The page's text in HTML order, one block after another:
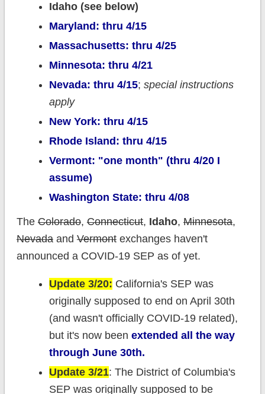
Idaho (see below)
Maryland: thru 4/15
Massachusetts: thru 4/25
Minnesota: thru 4/21
Nevada: thru 4/15; special instructions
apply
New York: thru 4/15
Rhode Island: thru 4/15
Vermont: "one month" (thru 4/20 I
assume)
Washington State: thru 4/08
TheColorado,Connecticut, Idaho,Minnesota,
NevadaandVermontexchanges haven't
announced a COVID-19 SEP as of yet.
Update 3/20: California's SEP was
originally supposed to end on April 30th
(and wasn't officially COVID-19 related),
but it's now been extended all the way
through June 30th.
Update 3/21: The District of Columbia's
SEP was originally supposed to be